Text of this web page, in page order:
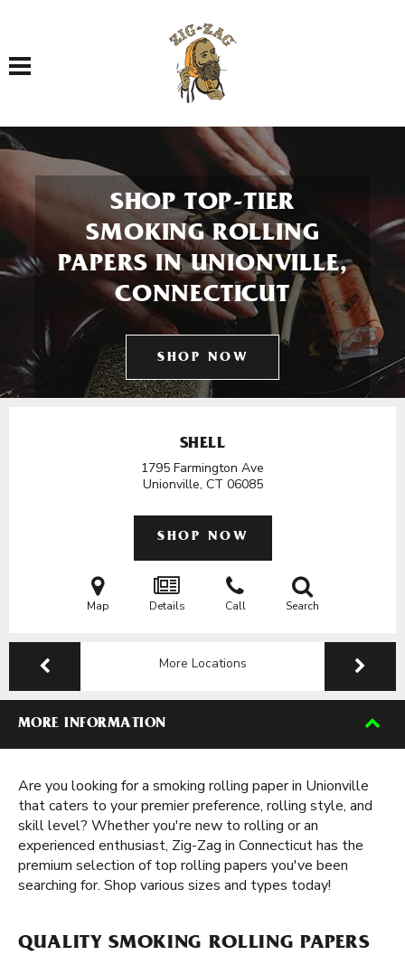
Toggle navigation
SHOP TOP-TIER
SMOKING ROLLING
PAPERS IN UNIONVILLE,
CONNECTICUT
SHOP NOW
SHELL
1795 Farmington Ave
Unionville, CT 06085
SHOP NOW
Map Details Call Search
More Locations
MORE INFORMATION
Are you looking for a smoking rolling paper in Unionville
that caters to your premier preference, rolling style, and
skill level? Whether you're new to rolling or an
experienced enthusiast, Zig-Zag in Connecticut has the
premium selection of top rolling papers you've been
searching for. Shop various sizes and types today!
QUALITY SMOKING ROLLING PAPERS